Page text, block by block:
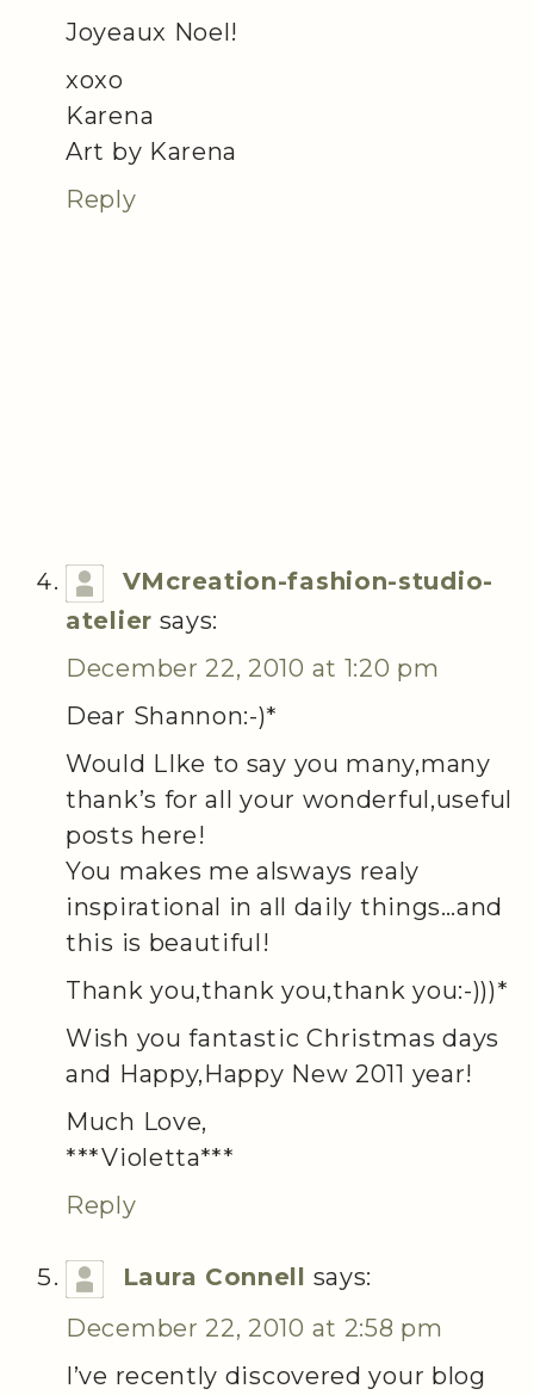
Joyeaux Noel!
xoxo
Karena
Art by Karena
Reply
VMcreation-fashion-studio-
atelier says:
December 22, 2010 at 1:20 pm
Dear Shannon:-)*
Would LIke to say you many,many
thank’s for all your wonderful,useful
posts here!
You makes me alsways realy
inspirational in all daily things…and
this is beautiful!
Thank you,thank you,thank you:-)))*
Wish you fantastic Christmas days
and Happy,Happy New 2011 year!
Much Love,
***Violetta***
Reply
Laura Connell says:
December 22, 2010 at 2:58 pm
I’ve recently discovered your blog